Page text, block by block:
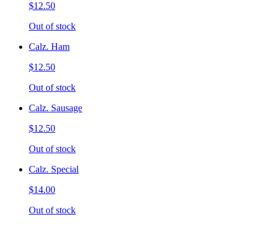
$12.50
Out of stock
Calz. Ham
$12.50
Out of stock
Calz. Sausage
$12.50
Out of stock
Calz. Special
$14.00
Out of stock